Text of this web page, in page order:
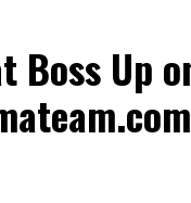
Boss Up